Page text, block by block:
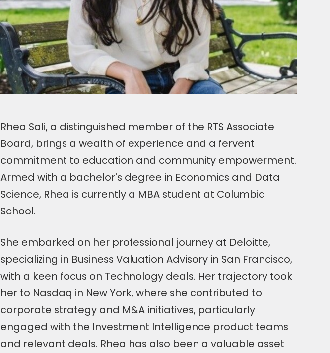
Rhea Sali, a distinguished member of the RTS Associate
Board, brings a wealth of experience and a fervent
commitment to education and community empowerment.
Armed with a bachelor's degree in Economics and Data
Science, Rhea is currently a MBA student at Columbia
School.
She embarked on her professional journey at Deloitte,
specializing in Business Valuation Advisory in San Francisco,
with a keen focus on Technology deals. Her trajectory took
her to Nasdaq in New York, where she contributed to
corporate strategy and M&A initiatives, particularly
engaged with the Investment Intelligence product teams
and relevant deals. Rhea has also been a valuable asset